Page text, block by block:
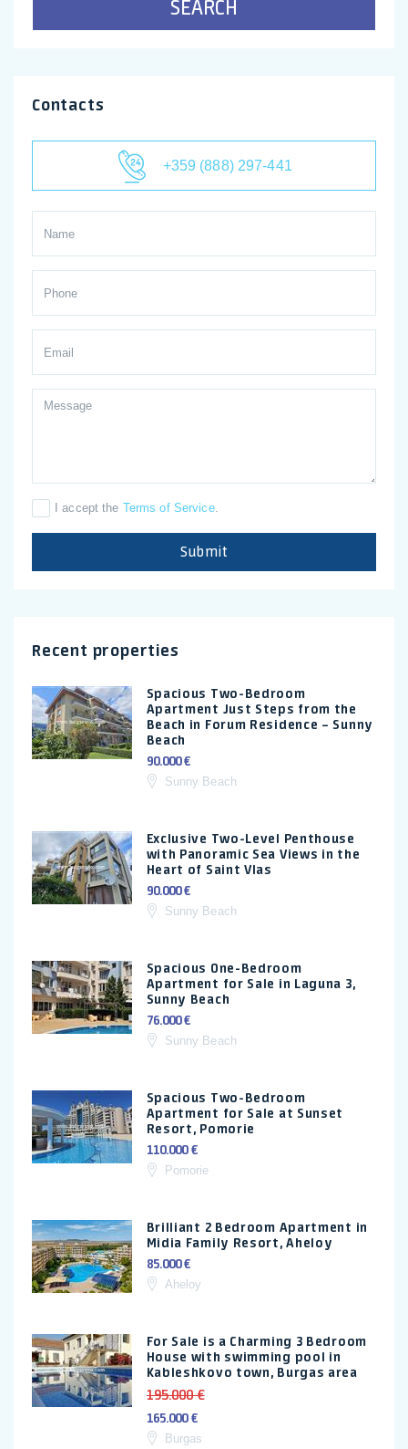
SEARCH
Contacts
+359 (888) 297-441
I accept the Terms of Service.
Submit
Recent properties
Spacious Two-Bedroom
Apartment Just Steps from the
Beach in Forum Residence – Sunny
Beach
90.000 €
Sunny Beach
Exclusive Two-Level Penthouse
with Panoramic Sea Views in the
Heart of Saint Vlas
90.000 €
Sunny Beach
Spacious One-Bedroom
Apartment for Sale in Laguna 3,
Sunny Beach
76.000 €
Sunny Beach
Spacious Two-Bedroom
Apartment for Sale at Sunset
Resort, Pomorie
110.000 €
Pomorie
Brilliant 2 Bedroom Apartment in
Midia Family Resort, Aheloy
85.000 €
Aheloy
For Sale is a Charming 3 Bedroom
House with swimming pool in
Kableshkovo town, Burgas area
195.000 €
165.000 €
Burgas